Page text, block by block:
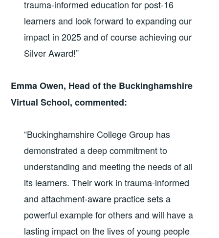
trauma-informed education for post-16
learners and look forward to expanding our
impact in 2025 and of course achieving our
Silver Award!”
Emma Owen, Head of the Buckinghamshire
Virtual School, commented:
“Buckinghamshire College Group has
demonstrated a deep commitment to
understanding and meeting the needs of all
its learners. Their work in trauma-informed
and attachment-aware practice sets a
powerful example for others and will have a
lasting impact on the lives of young people